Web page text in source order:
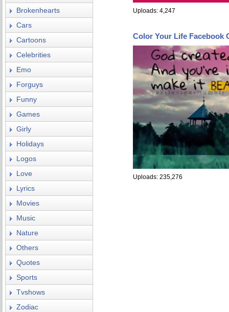
Uploads: 4,247
Color Your Life Facebook
Uploads: 235,276
Brokenhearts
Cars
Cartoons
Celebrities
Emo
Forguys
Funny
Games
Girly
Holidays
Logos
Love
Lyrics
Movies
Music
Nature
Others
Quotes
Sports
Tvshows
Zodiac